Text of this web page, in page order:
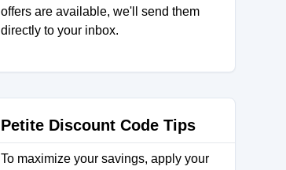
offers are available, we'll send them
directly to your inbox.
Petite Discount Code Tips
To maximize your savings, apply your